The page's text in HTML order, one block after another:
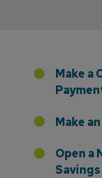
Make a
Make
Open a